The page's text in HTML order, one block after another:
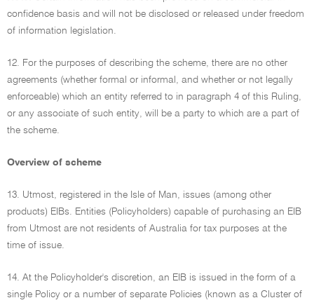
confidence basis and will not be disclosed or released under freedom
of information legislation.
12. For the purposes of describing the scheme, there are no other
agreements (whether formal or informal, and whether or not legally
enforceable) which an entity referred to in paragraph 4 of this Ruling,
or any associate of such entity, will be a party to which are a part of
the scheme.
Overview of scheme
13. Utmost, registered in the Isle of Man, issues (among other
products) EIBs. Entities (Policyholders) capable of purchasing an EIB
from Utmost are not residents of Australia for tax purposes at the
time of issue.
14. At the Policyholder's discretion, an EIB is issued in the form of a
single Policy or a number of separate Policies (known as a Cluster of